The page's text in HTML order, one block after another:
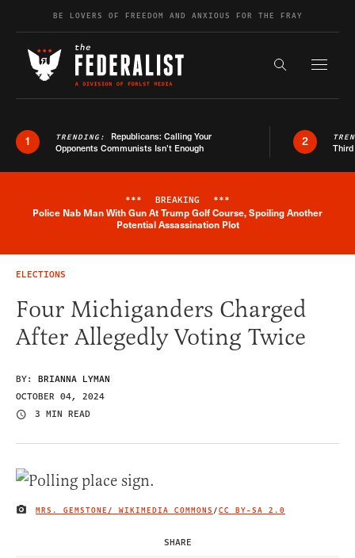
Skip to contentBE LOVERS OF FREEDOM AND ANXIOUS FOR THE FRAY
Search the
1 TRENDING: Republicans: Calling Your
Opponents Communists Isn’t Enough
2
Breaking News Alert
*** BREAKING ***
Police Nab Man With Gun At Trump Golf Course, Spoiling Another
Potential Assassination Plot
ELECTIONS
Four Michiganders Charged
After Allegedly Voting Twice
BY: BRIANNA LYMAN
OCTOBER 04, 2024
3 MIN READ
IMAGE CREDIT
MRS. GEMSTONE/ WIKIMEDIA COMMONS /CC BY-SA 2.0
SHARE